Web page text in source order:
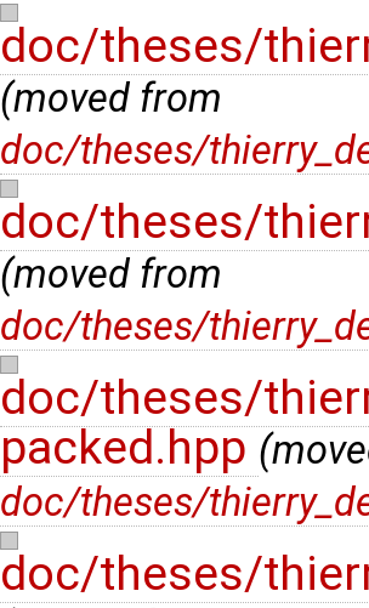
doc/theses/
(moved from
doc/theses/
doc/theses/
(moved from
doc/theses/
doc/theses/
packed.hpp
doc/theses/
doc/theses/